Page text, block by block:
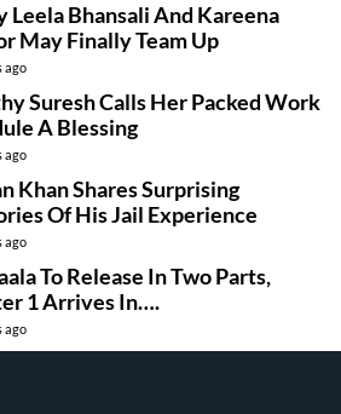
Leela Bhansali And Kareena
May Finally Team Up
ago
Suresh Calls Her Packed Work
A Blessing
ago
Khan Shares Surprising
Of His Jail Experience
ago
To Release In Two Parts,
1 Arrives In….
ago